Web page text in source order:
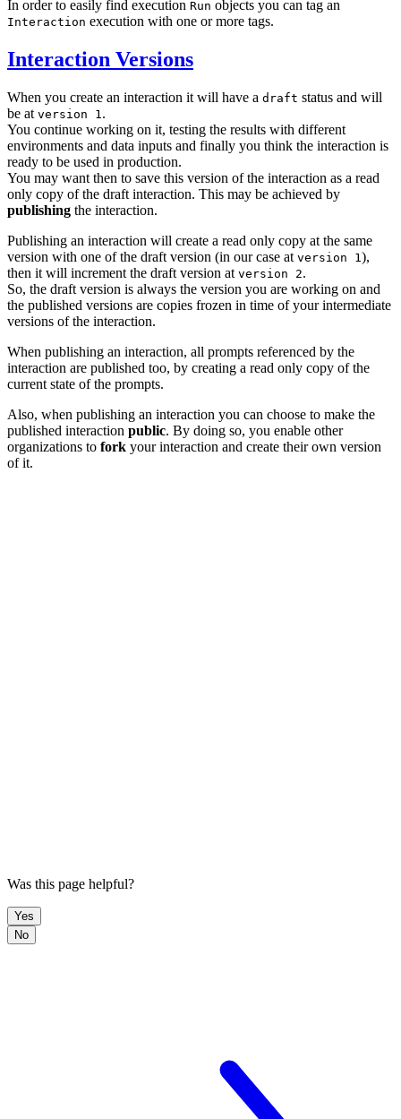
In order to easily find execution Run objects you can tag an
Interaction execution with one or more tags.
Interaction Versions
When you create an interaction it will have a draft status and will
be at version 1 .
You continue working on it, testing the results with different
environments and data inputs and finally you think the interaction is
ready to be used in production.
You may want then to save this version of the interaction as a read
only copy of the draft interaction. This may be achieved by
publishing the interaction.
Publishing an interaction will create a read only copy at the same
version with one of the draft version (in our case at version 1 ),
then it will increment the draft version at version 2.
So, the draft version is always the version you are working on and
the published versions are copies frozen in time of your intermediate
versions of the interaction.
When publishing an interaction, all prompts referenced by the
interaction are published too, by creating a read only copy of the
current state of the prompts.
Also, when publishing an interaction you can choose to make the
published interaction public. By doing so, you enable other
organizations to fork your interaction and create their own version
of it.
Was this page helpful?
Yes
No